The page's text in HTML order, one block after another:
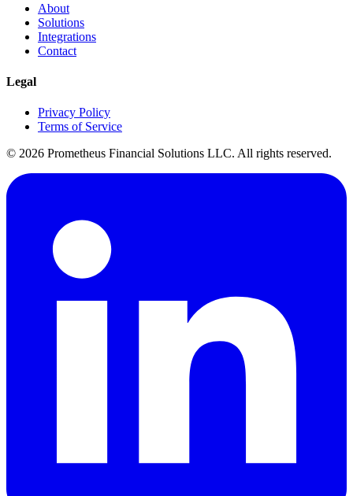
About
Solutions
Integrations
Contact
Legal
Privacy Policy
Terms of Service
© 2026 Prometheus Financial Solutions LLC. All rights reserved.